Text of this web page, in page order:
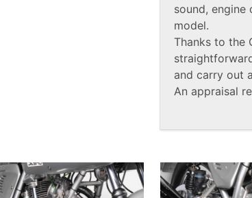
sound,
model.
Thanks to the
and carry out
An appraisal